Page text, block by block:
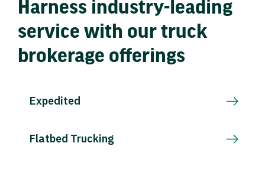
Harness industry-leading
service with our truck
brokerage offerings
Expedited
Flatbed Trucking